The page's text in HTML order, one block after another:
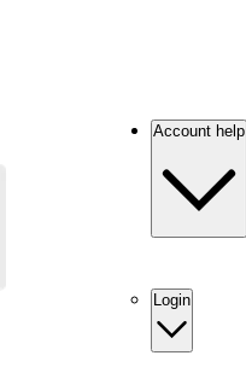
Account help
Login